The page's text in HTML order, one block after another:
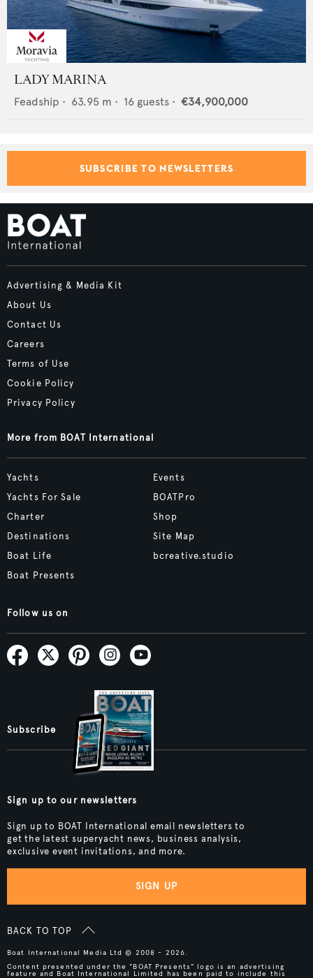
LADY MARINA
Feadship • 63.95 m • 16 guests • €34,900,000
SUBSCRIBE TO NEWSLETTERS
Advertising & Media Kit
About Us
Contact Us
Careers
Terms of Use
Cookie Policy
Privacy Policy
More from BOAT International
Yachts
Yachts For Sale
Charter
Destinations
Boat Life
Boat Presents
Events
BOATPro
Shop
Site Map
bcreative.studio
Follow us on
Subscribe
Sign up to our newsletters
Sign up to BOAT International email newsletters to
get the latest superyacht news, business analysis,
exclusive event invitations, and more.
SIGN UP
BACK TO TOP
Boat International Media Ltd © 2008 - 2026.
Content presented under the "BOAT Presents" logo is an advertising
feature and Boat International Limited has been paid to include this